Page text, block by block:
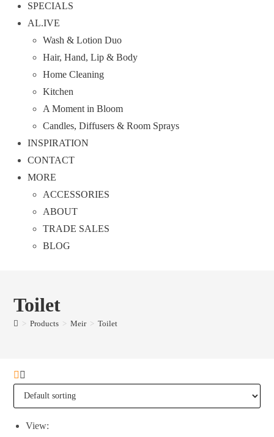
SPECIALS
AL.IVE
Wash & Lotion Duo
Hair, Hand, Lip & Body
Home Cleaning
Kitchen
A Moment in Bloom
Candles, Diffusers & Room Sprays
INSPIRATION
CONTACT
MORE
ACCESSORIES
ABOUT
TRADE SALES
BLOG
Toilet
> Products > Meir > Toilet
View: